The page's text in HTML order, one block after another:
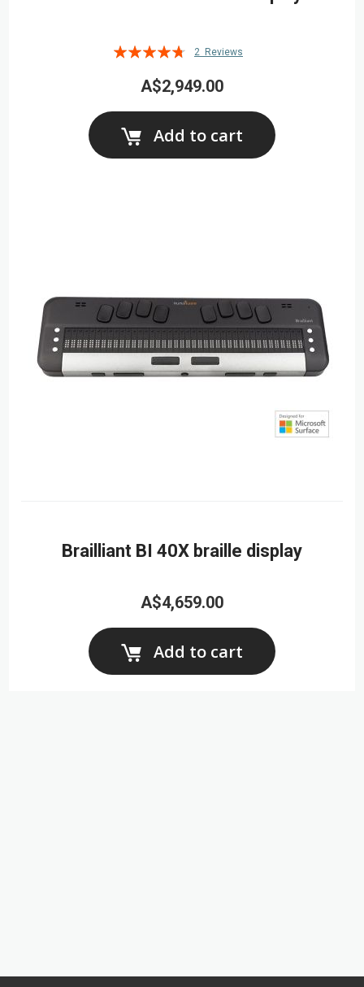
Rating:
2 Reviews
A$2,949.00
Add to cart
Brailliant BI 40X braille display
A$4,659.00
Add to cart